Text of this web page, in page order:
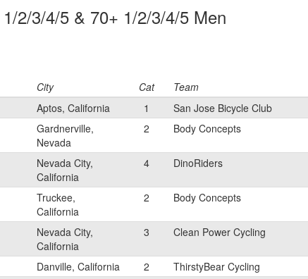
2/3/4/5 & 70+ 1/2/3/4/5 Men
City Cat Team
Aptos, California 1 San Jose Bicycle Club
Gardnerville,
Nevada
2 Body Concepts
Nevada City,
California
4 DinoRiders
Truckee,
California
2 Body Concepts
Nevada City,
California
3 Clean Power Cycling
Danville, California 2 ThirstyBear Cycling